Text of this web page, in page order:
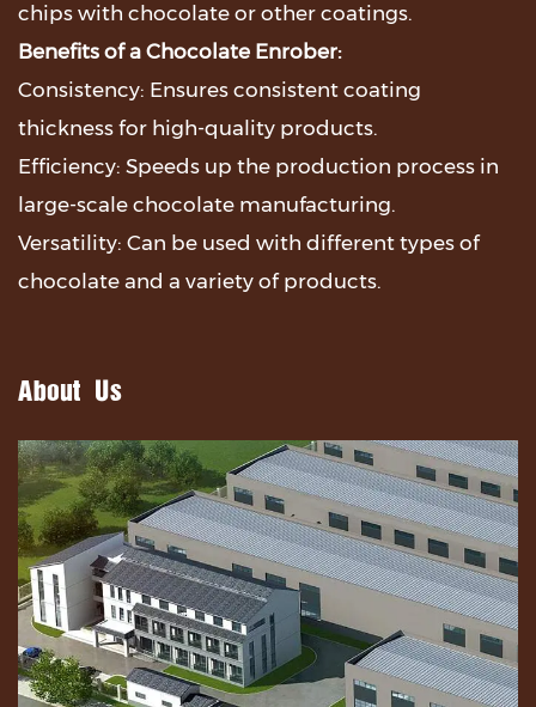
chips with chocolate or other coatings.
Benefits of a Chocolate Enrober:
Consistency: Ensures consistent coating
thickness for high-quality products.
Efficiency: Speeds up the production process in
large-scale chocolate manufacturing.
Versatility: Can be used with different types of
chocolate and a variety of products.
About Us